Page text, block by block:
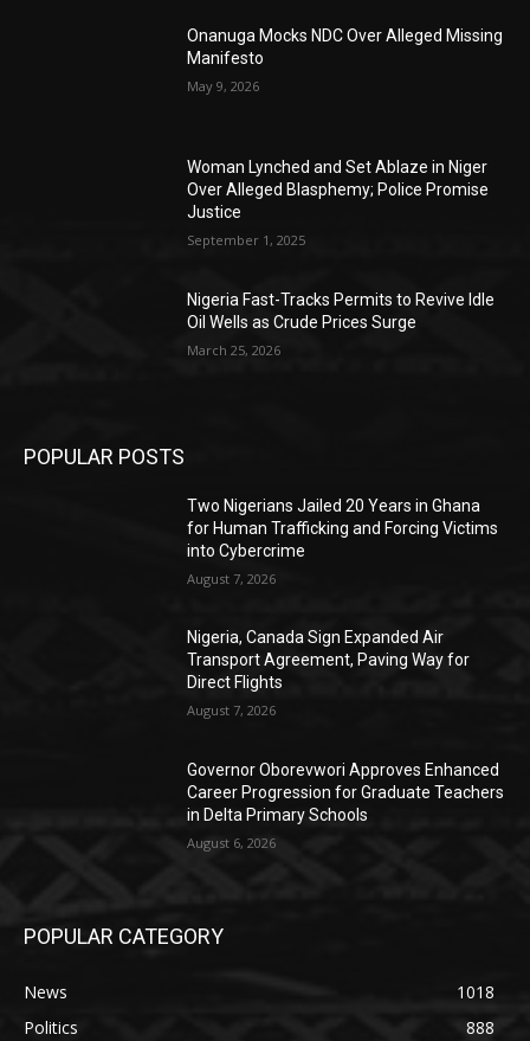
Onanuga Mocks NDC Over Alleged Missing
Manifesto
May 9, 2026
Woman Lynched and Set Ablaze in Niger
Over Alleged Blasphemy; Police Promise
Justice
September 1, 2025
Nigeria Fast-Tracks Permits to Revive Idle
Oil Wells as Crude Prices Surge
March 25, 2026
POPULAR POSTS
Two Nigerians Jailed 20 Years in Ghana
for Human Trafficking and Forcing Victims
into Cybercrime
August 7, 2026
Nigeria, Canada Sign Expanded Air
Transport Agreement, Paving Way for
Direct Flights
August 7, 2026
Governor Oborevwori Approves Enhanced
Career Progression for Graduate Teachers
in Delta Primary Schools
August 6, 2026
POPULAR CATEGORY
News
1018
Politics
888